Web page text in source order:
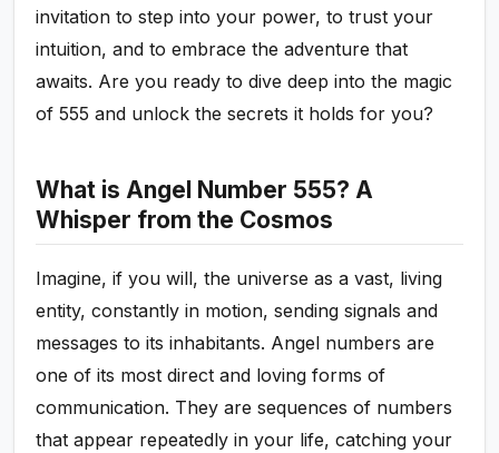
invitation to step into your power, to trust your
intuition, and to embrace the adventure that
awaits. Are you ready to dive deep into the magic
of 555 and unlock the secrets it holds for you?
What is Angel Number 555? A
Whisper from the Cosmos
Imagine, if you will, the universe as a vast, living
entity, constantly in motion, sending signals and
messages to its inhabitants. Angel numbers are
one of its most direct and loving forms of
communication. They are sequences of numbers
that appear repeatedly in your life, catching your